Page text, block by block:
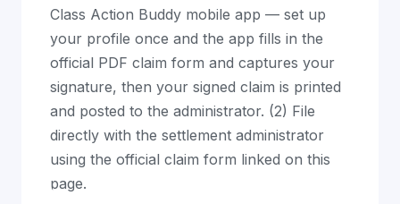
Class Action Buddy mobile app — set up
your profile once and the app fills in the
official PDF claim form and captures your
signature, then your signed claim is printed
and posted to the administrator. (2) File
directly with the settlement administrator
using the official claim form linked on this
page.